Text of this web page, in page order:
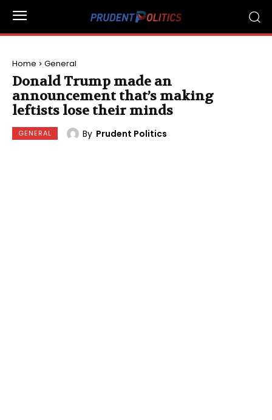
Home General
Donald Trump made an
announcement that’s making
leftists lose their minds
GENERAL By Prudent Politics